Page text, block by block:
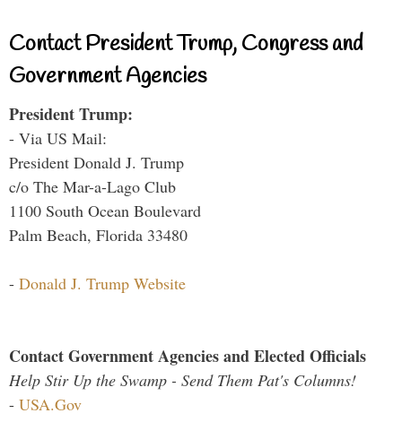
Contact President Trump, Congress and
Government Agencies
President Trump:
- Via US Mail:
President Donald J. Trump
c/o The Mar-a-Lago Club
1100 South Ocean Boulevard
Palm Beach, Florida 33480
- Donald J. Trump Website
Contact Government Agencies and Elected Officials
Help Stir Up the Swamp - Send Them Pat's Columns!
- USA.Gov